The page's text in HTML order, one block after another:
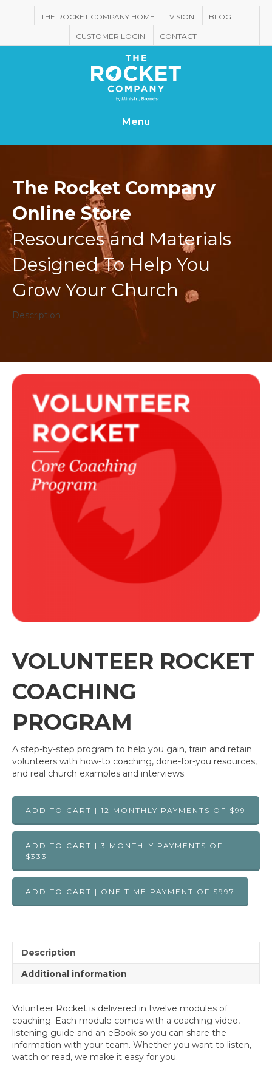
THE ROCKET COMPANY HOME VISION BLOG
CUSTOMER LOGIN CONTACT
Menu
The Rocket Company
Online Store
Resources and Materials
Designed To Help You
Grow Your Church
Description
VOLUNTEER ROCKET
COACHING
PROGRAM
A step-by-step program to help you gain, train and retain
volunteers with how-to coaching, done-for-you resources,
and real church examples and interviews.
ADD TO CART | 12 MONTHLY PAYMENTS OF $99
ADD TO CART | 3 MONTHLY PAYMENTS OF
$333
ADD TO CART | ONE TIME PAYMENT OF $997
Description
Additional information
Volunteer Rocket is delivered in twelve modules of
coaching. Each module comes with a coaching video,
listening guide and an eBook so you can share the
information with your team. Whether you want to listen,
watch or read, we make it easy for you.